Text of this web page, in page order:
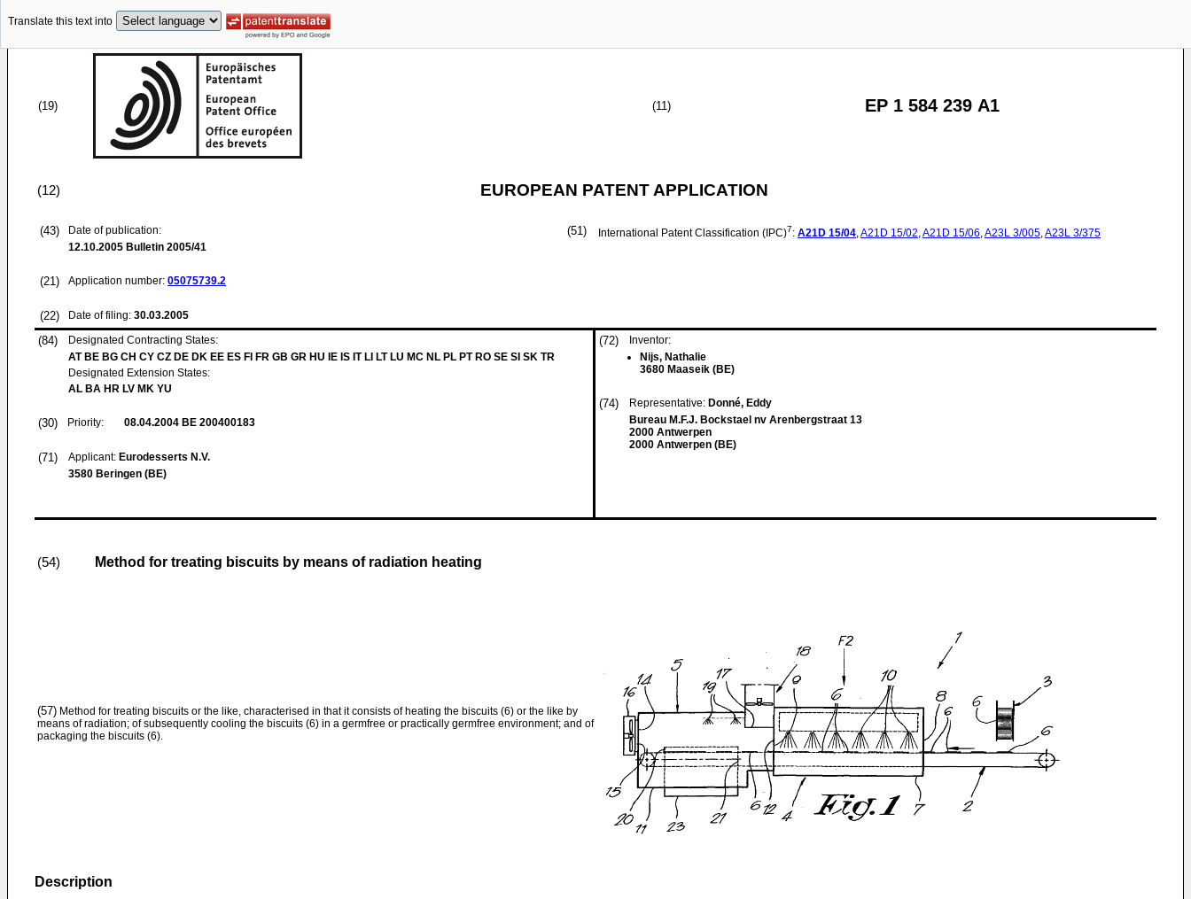
Translate this text into
(19) (11) EP 1 584 239 A1
(12) EUROPEAN PATENT APPLICATION
(43)
Date of publication:
12.10.2005 Bulletin 2005/41
(21) Application number: 05075739.2
(22) Date of filing: 30.03.2005
(51) International Patent Classification (IPC)7: A21D 15/04,A21D 15/02,A21D 15/06,A23L 3/005,A23L 3/375
(84)
Designated Contracting States:
AT BE BG CH CY CZ DE DK EE ES FI FR GB GR HU IE IS IT LI LT LU MC NL PL PT RO SE SI SK TR
Designated Extension States:
AL BA HR LV MK YU
(30) Priority: 08.04.2004 BE 200400183
(71) Applicant: Eurodesserts N.V.
3580 Beringen (BE)
(72)
Inventor:
Nijs, Nathalie
3680 Maaseik (BE)
(74) Representative: Donné, Eddy
Bureau M.F.J. Bockstael nv Arenbergstraat 13
2000 Antwerpen
2000 Antwerpen (BE)
(54) Method for treating biscuits by means of radiation heating
(57) Method for treating biscuits or the like, characterised in that it consists of heating the biscuits (6) or the like by
means of radiation; of subsequently cooling the biscuits (6) in a germfree or practically germfree environment; and of
packaging the biscuits (6).
Description